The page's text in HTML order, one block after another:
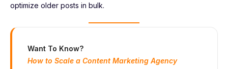
optimize older posts in bulk.
Want To Know?
How to Scale a Content Marketing Agency